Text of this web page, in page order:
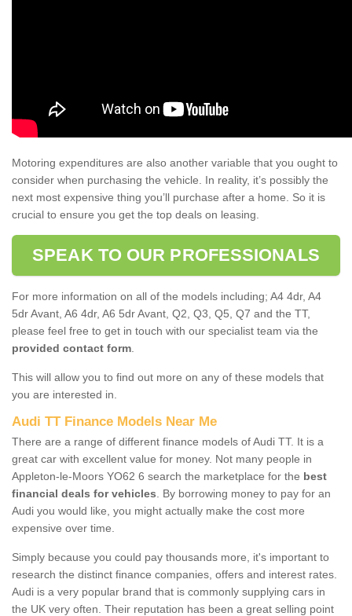
Motoring expenditures are also another variable that you ought to
consider when purchasing the vehicle. In reality, it’s possibly the
next most expensive thing you’ll purchase after a home. So it is
crucial to ensure you get the top deals on leasing.
SPEAK TO OUR PROFESSIONALS
For more information on all of the models including; A4 4dr, A4
5dr Avant, A6 4dr, A6 5dr Avant, Q2, Q3, Q5, Q7 and the TT,
please feel free to get in touch with our specialist team via the
provided contact form
This will allow you to find out more on any of these models that
you are interested in.
Audi TT Finance Models Near Me
There are a range of different finance models of Audi TT. It is a
great car with excellent value for money. Not many people in
Appleton-le-Moors YO62 6 search the marketplace for the best
financial deals for vehicles . By borrowing money to pay for an
Audi you would like, you might actually make the cost more
expensive over time.
Simply because you could pay thousands more, it's important to
research the distinct finance companies, offers and interest rates.
Audi is a very popular brand that is commonly supplying cars in
the UK very often. Their reputation has been a great selling point